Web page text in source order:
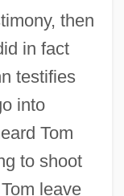
then
in fact
testifies
into
Tom
to shoot
leave